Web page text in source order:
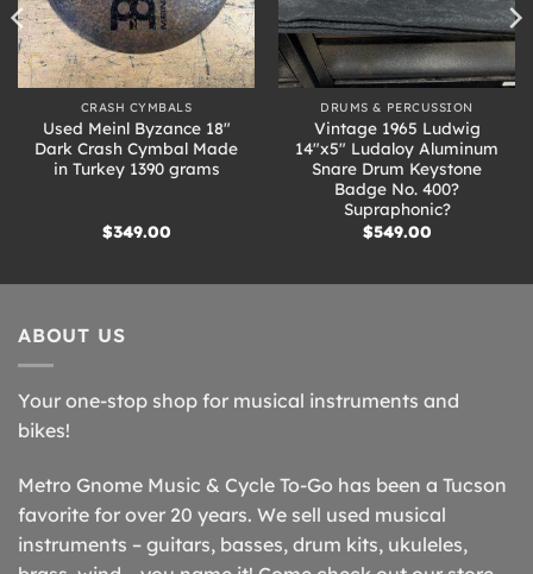
CRASH CYMBALS
Used Meinl Byzance 18″
Dark Crash Cymbal Made
in Turkey 1390 grams
$349.00
DRUMS & PERCUSSION
Vintage 1965 Ludwig
14″x5″ Ludaloy Aluminum
Snare Drum Keystone
Badge No. 400?
Supraphonic?
$549.00
ABOUT US
Your one-stop shop for musical instruments and
bikes!
Metro Gnome Music & Cycle To-Go has been a Tucson
favorite for over 20 years. We sell used musical
instruments – guitars, basses, drum kits, ukuleles,